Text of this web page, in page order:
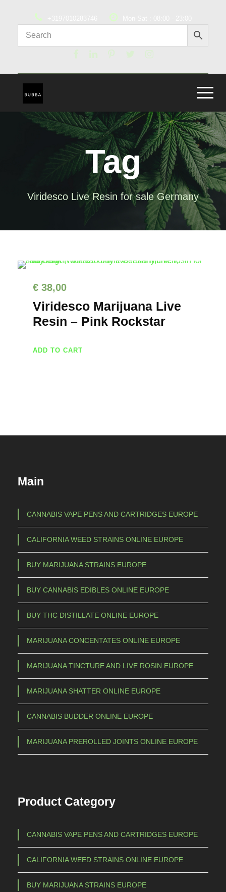
Tag
Viridesco Live Resin for sale Germany
€ 38,00
Viridesco Marijuana Live
Resin – Pink Rockstar
ADD TO CART
Main
CANNABIS VAPE PENS AND CARTRIDGES EUROPE
CALIFORNIA WEED STRAINS ONLINE EUROPE
BUY MARIJUANA STRAINS EUROPE
BUY CANNABIS EDIBLES ONLINE EUROPE
BUY THC DISTILLATE ONLINE EUROPE
MARIJUANA CONCENTATES ONLINE EUROPE
MARIJUANA TINCTURE AND LIVE ROSIN EUROPE
MARIJUANA SHATTER ONLINE EUROPE
CANNABIS BUDDER ONLINE EUROPE
MARIJUANA PREROLLED JOINTS ONLINE EUROPE
Product Category
CANNABIS VAPE PENS AND CARTRIDGES EUROPE
CALIFORNIA WEED STRAINS ONLINE EUROPE
BUY MARIJUANA STRAINS EUROPE